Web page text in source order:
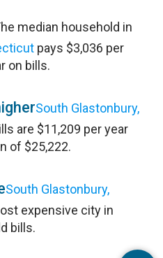
median household in
pays $3,036 per
on bills.
South Glastonbury,
are $11,209 per year
of $25,222.
South Glastonbury,
expensive city in
bills.